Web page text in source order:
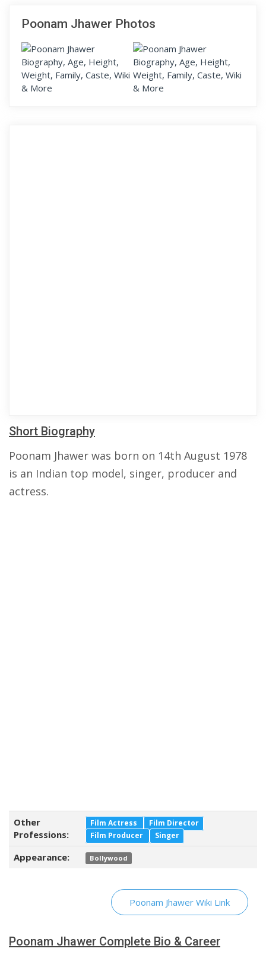
Poonam Jhawer Photos
Short Biography
Poonam Jhawer was born on 14th August 1978
is an Indian top model, singer, producer and
actress.
Other
Professions:
Film Actress
Film Director
Film Producer
Singer
Appearance: Bollywood
Poonam Jhawer Wiki Link
Poonam Jhawer Complete Bio & Career